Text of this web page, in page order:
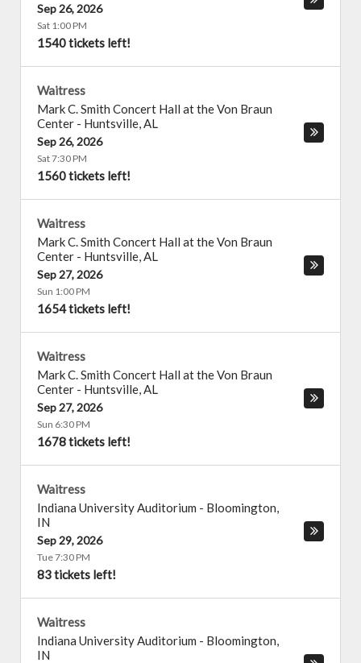
Sep 26, 2026
Sat 1:00 PM
1540 tickets left!
Waitress
Mark C. Smith Concert Hall at the Von Braun
Center - Huntsville,AL
Sep 26, 2026
Sat 7:30 PM
1560 tickets left!
Waitress
Mark C. Smith Concert Hall at the Von Braun
Center - Huntsville,AL
Sep 27, 2026
Sun 1:00 PM
1654 tickets left!
Waitress
Mark C. Smith Concert Hall at the Von Braun
Center - Huntsville,AL
Sep 27, 2026
Sun 6:30 PM
1678 tickets left!
Waitress
Indiana University Auditorium - Bloomington,
IN
Sep 29, 2026
Tue 7:30 PM
83 tickets left!
Waitress
Indiana University Auditorium - Bloomington,
IN